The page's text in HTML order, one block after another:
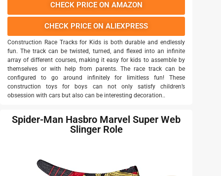
CHECK PRICE ON AMAZON
CHECK PRICE ON ALIEXPRESS
Construction Race Tracks for Kids is both durable and endlessly
fun. The track can be twisted, turned, and flexed into an infinite
array of different courses, making it easy for kids to assemble by
themselves or with help from parents. The race track can be
configured to go around infinitely for limitless fun! These
construction toys for boys can not only satisfy children’s
obsession with cars but also can be interesting decoration..
Spider-Man Hasbro Marvel Super Web
Slinger Role